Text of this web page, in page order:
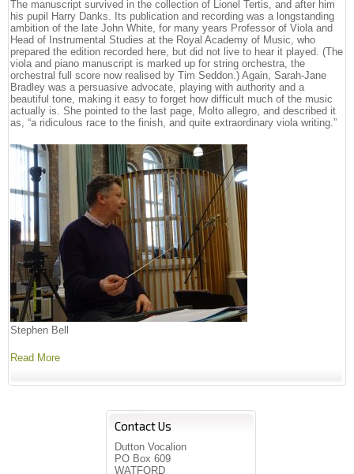
The manuscript survived in the collection of Lionel Tertis, and after him
his pupil Harry Danks. Its publication and recording was a longstanding
ambition of the late John White, for many years Professor of Viola and
Head of Instrumental Studies at the Royal Academy of Music, who
prepared the edition recorded here, but did not live to hear it played. (The
viola and piano manuscript is marked up for string orchestra, the
orchestral full score now realised by Tim Seddon.) Again, Sarah-Jane
Bradley was a persuasive advocate, playing with authority and a
beautiful tone, making it easy to forget how difficult much of the music
actually is. She pointed to the last page, Molto allegro, and described it
as, “a ridiculous race to the finish, and quite extraordinary viola writing.”
Stephen Bell
Read More
Contact Us
Dutton Vocalion
PO Box 609
WATFORD